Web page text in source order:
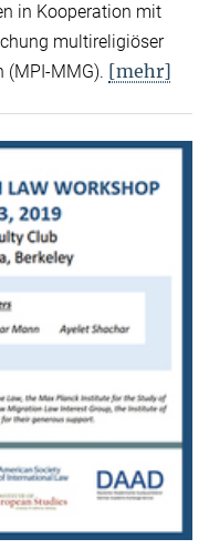
in Kooperation mit
multireligiöser
(MPI-MMG). [mehr]